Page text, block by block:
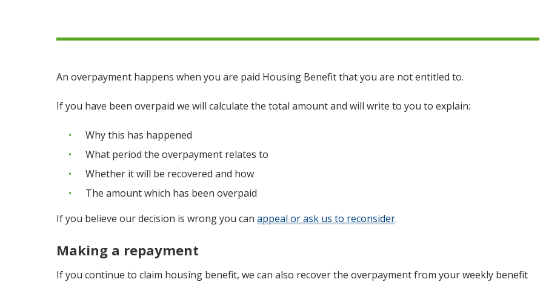
An overpayment happens when you are paid Housing Benefit that you are not entitled to.
If you have been overpaid we will calculate the total amount and will write to you to explain:
Why this has happened
What period the overpayment relates to
Whether it will be recovered and how
The amount which has been overpaid
If you believe our decision is wrong you can appeal or ask us to reconsider.
Making a repayment
If you continue to claim housing benefit, we can also recover the overpayment from your weekly benefit